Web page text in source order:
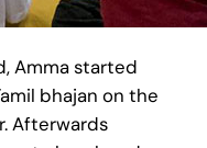
Amma started
bhajan on the
Afterwards